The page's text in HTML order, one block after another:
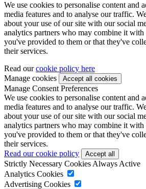
We use cookies to personalise content and
media features and to analyse our traffic.
about your use of our site with our social
analytics partners who may combine it
you've provided to them or that they've
their services.
Read ourcookie policy here
Manage cookies
Manage Consent Preferences
We use cookies to personalise content and
media features and to analyse our traffic.
about your use of our site with our social
analytics partners who may combine it
you've provided to them or that they've
their services.
Read our cookie policy
Strictly Necessary Cookies Always Active
Analytics Cookies
Advertising Cookies